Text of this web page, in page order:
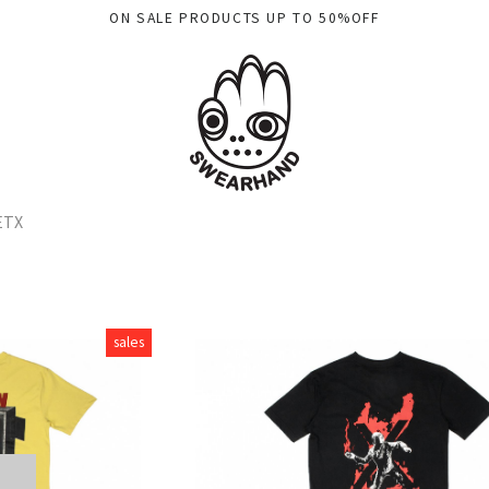
ON SALE PRODUCTS UP TO 50%OFF
sales